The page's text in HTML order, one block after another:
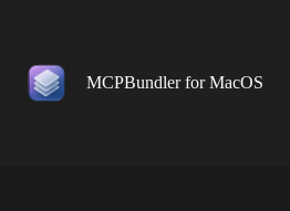
MCPBundler for MacOS